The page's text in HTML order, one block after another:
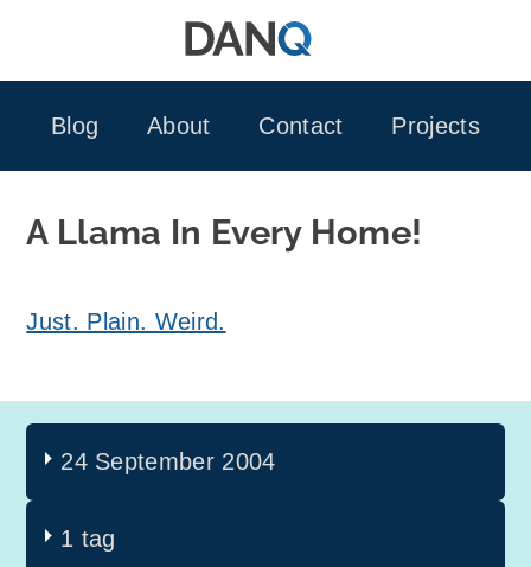
Blog
About Contact Projects
A Llama In Every Home!
Just. Plain. Weird.
24 September 2004
1 tag